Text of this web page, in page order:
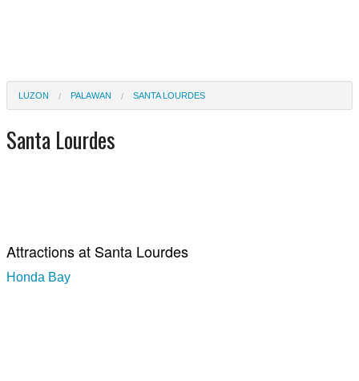
LUZON PALAWAN SANTA LOURDES
Santa Lourdes
Attractions at Santa Lourdes
Honda Bay